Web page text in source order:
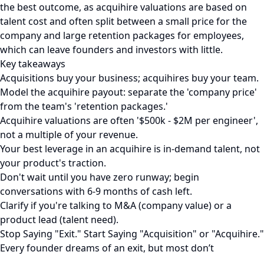
the best outcome, as acquihire valuations are based on
talent cost and often split between a small price for the
company and large retention packages for employees,
which can leave founders and investors with little.
Key takeaways
Acquisitions buy your business; acquihires buy your team.
Model the acquihire payout: separate the 'company price'
from the team's 'retention packages.'
Acquihire valuations are often '$500k - $2M per engineer',
not a multiple of your revenue.
Your best leverage in an acquihire is in-demand talent, not
your product's traction.
Don't wait until you have zero runway; begin
conversations with 6-9 months of cash left.
Clarify if you're talking to M&A (company value) or a
product lead (talent need).
Stop Saying "Exit." Start Saying "Acquisition" or "Acquihire."
Every founder dreams of an exit, but most don’t